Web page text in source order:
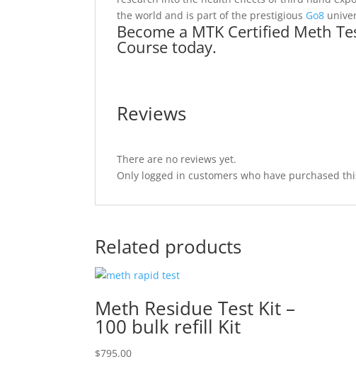
the world and is part of the prestigious Go8
Become a MTK Certified Meth
Course today.
Reviews
There are no reviews yet.
Only logged in customers who have purchased
Related products
Meth Residue Test Kit –
100 bulk refill Kit
$795.00